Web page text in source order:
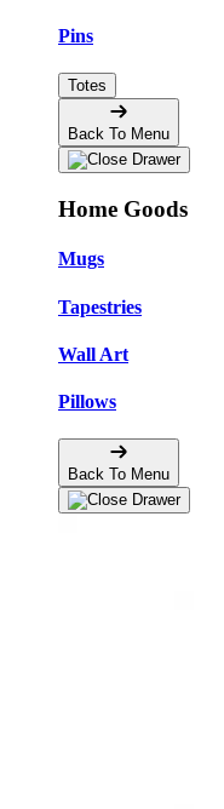
Pins
Totes
Back To Menu
Home Goods
Mugs
Tapestries
Wall Art
Pillows
Back To Menu